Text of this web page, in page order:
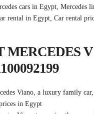
cars in Egypt, Mercedes
rental in Egypt, Car rental
MERCEDES
Rent a Mercedes Viano, a luxury family
in Egypt